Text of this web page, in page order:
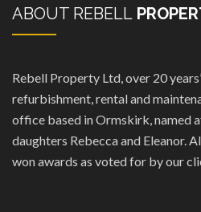
ABOUT REBELL
Rebell Property Ltd, over 20
refurbishment, rental and
office based in Ormskirk, named
daughters Rebecca and Eleanor.
won awards as voted for by our